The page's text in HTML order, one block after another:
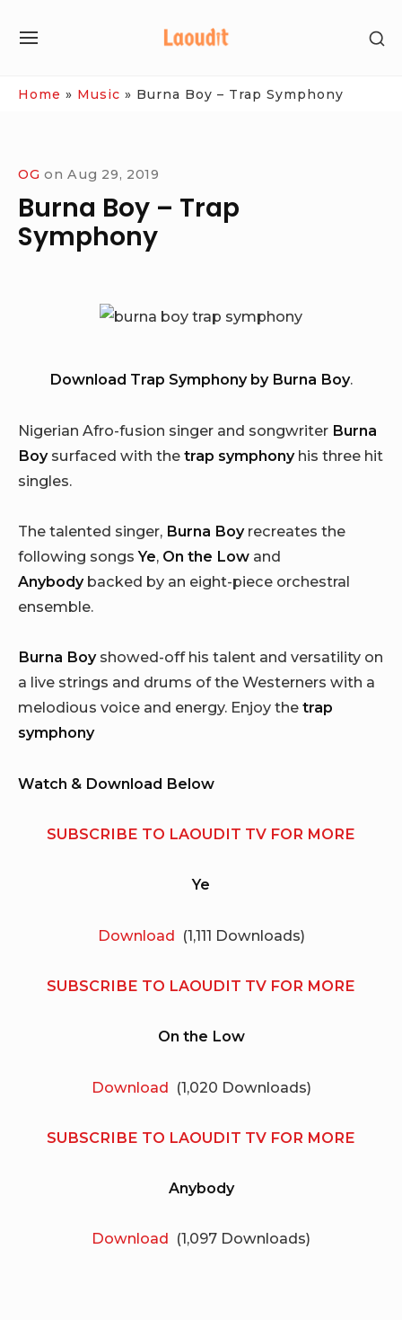
SITE
Home » Music » Burna Boy – Trap Symphony
OG on Aug 29, 2019
Burna Boy – Trap
Symphony
Download Trap Symphony by Burna Boy.
Nigerian Afro-fusion singer and songwriter Burna
Boysurfaced with the trap symphonyhis three hit
singles.
The talented singer, Burna Boyrecreates the
following songsYe, On the Low and
Anybodybacked by an eight-piece orchestral
ensemble.
Burna Boyshowed-off his talent and versatility on
a live strings and drums of the Westerners with a
melodious voice and energy. Enjoy the trap
symphony
Watch & Download Below
SUBSCRIBE TO LAOUDIT TV FOR MORE
Ye
Download (1,111 Downloads)
SUBSCRIBE TO LAOUDIT TV FOR MORE
On the Low
Download (1,020 Downloads)
SUBSCRIBE TO LAOUDIT TV FOR MORE
Anybody
Download (1,097 Downloads)